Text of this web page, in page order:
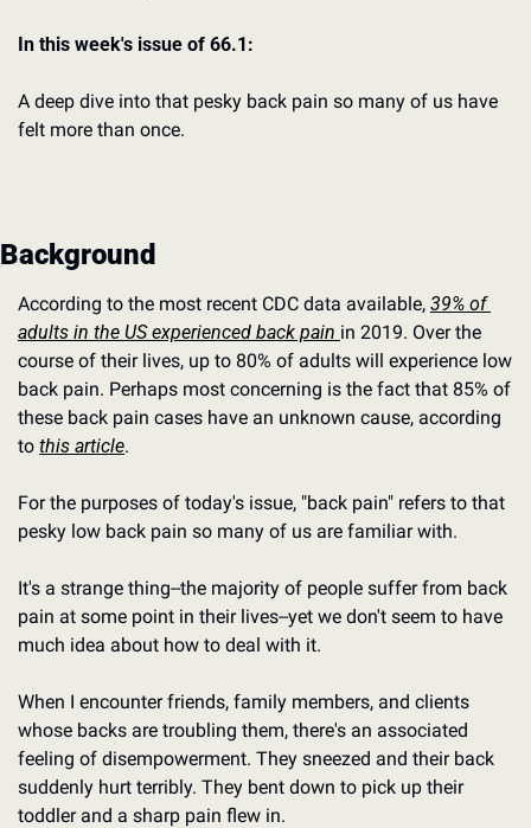
In this week's issue of 66.1:
A deep dive into that pesky back pain so many of us have
felt more than once.
Background
According to the most recent CDC data available, 39% of
adults in the US experienced back pain in 2019. Over the
course of their lives, up to 80% of adults will experience low
back pain. Perhaps most concerning is the fact that 85% of
these back pain cases have an unknown cause, according
to this article.
For the purposes of today's issue, "back pain" refers to that
pesky low back pain so many of us are familiar with.
It's a strange thing--the majority of people suffer from back
pain at some point in their lives--yet we don't seem to have
much idea about how to deal with it.
When I encounter friends, family members, and clients
whose backs are troubling them, there's an associated
feeling of disempowerment. They sneezed and their back
suddenly hurt terribly. They bent down to pick up their
toddler and a sharp pain flew in.